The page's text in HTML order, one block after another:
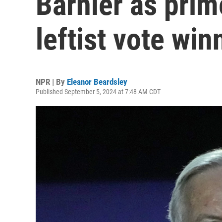
leftist vote
NPR | By Eleanor Beardsley
Published September 5, 2024 at 7:48 AM CDT